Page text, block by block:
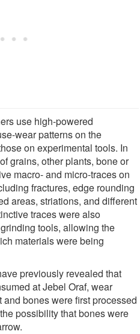
use high-powered
wear patterns on the
on experimental tools. In
grains, other plants, bone or
macro- and micro-traces on
fractures, edge rounding
areas, striations, and different
traces were also
tools, allowing the
materials were being
previously revealed that
at Jebel Oraf, wear
bones were first processed
possibility that bones were